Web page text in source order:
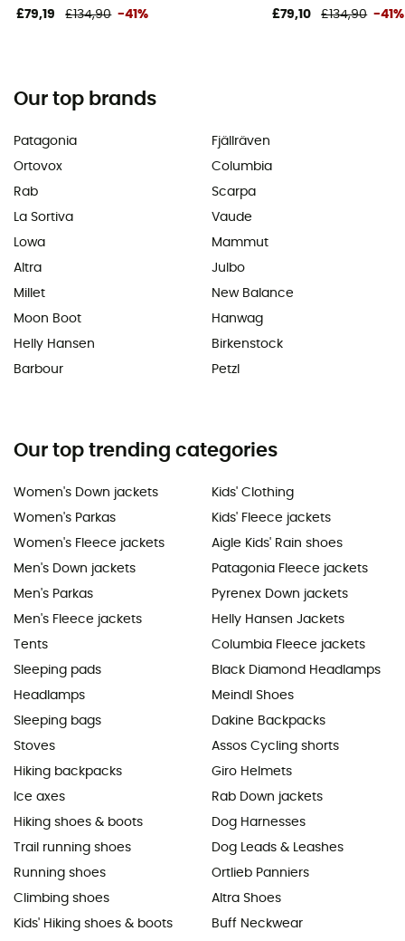
£79,19 £134,90 -41% £79,10 £134,90 -41%
Our top brands
Patagonia
Ortovox
Rab
La Sortiva
Lowa
Altra
Millet
Moon Boot
Helly Hansen
Barbour
Fjällräven
Columbia
Scarpa
Vaude
Mammut
Julbo
New Balance
Hanwag
Birkenstock
Petzl
Our top trending categories
Women's Down jackets
Women's Parkas
Women's Fleece jackets
Men's Down jackets
Men's Parkas
Men's Fleece jackets
Tents
Sleeping pads
Headlamps
Sleeping bags
Stoves
Hiking backpacks
Ice axes
Hiking shoes & boots
Trail running shoes
Running shoes
Climbing shoes
Kids' Hiking shoes & boots
Kids' Clothing
Kids' Fleece jackets
Aigle Kids' Rain shoes
Patagonia Fleece jackets
Pyrenex Down jackets
Helly Hansen Jackets
Columbia Fleece jackets
Black Diamond Headlamps
Meindl Shoes
Dakine Backpacks
Assos Cycling shorts
Giro Helmets
Rab Down jackets
Dog Harnesses
Dog Leads & Leashes
Ortlieb Panniers
Altra Shoes
Buff Neckwear